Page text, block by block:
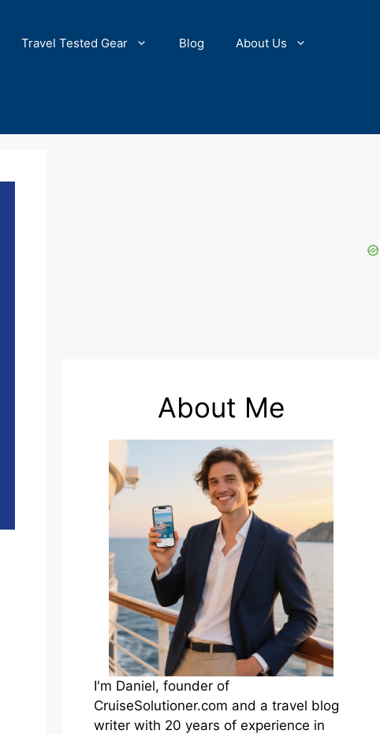
Travel Tested Gear Blog About Us
About Me
I'm Daniel, founder of
CruiseSolutioner.com and a travel blog
writer with 20 years of experience in